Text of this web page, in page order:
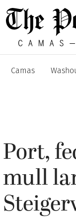
Camas
Port,
mull